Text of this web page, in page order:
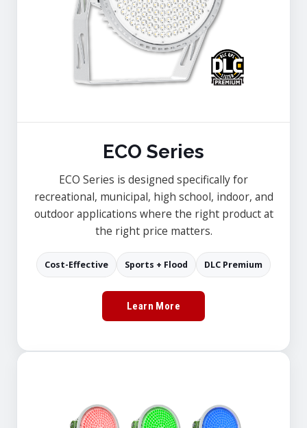
ECO Series
ECO Series is designed specifically for
recreational, municipal, high school, indoor, and
outdoor applications where the right product at
the right price matters.
Cost-Effective Sports + Flood DLC Premium
Learn More